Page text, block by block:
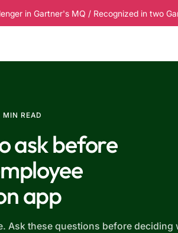
in Gartner's MQ / Recognized in two
MIN READ
ask before
app
Ask these questions before deciding